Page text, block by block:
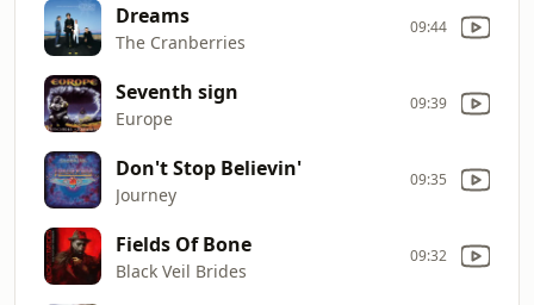
Dreams
The Cranberries
09:44
Seventh sign
Europe
09:39
Don't Stop Believin'
Journey
09:35
Fields Of Bone
Black Veil Brides
09:32